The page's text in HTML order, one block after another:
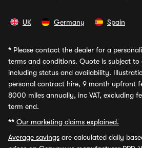
UK Germany Spain
* Please contact the dealer for a
terms and conditions. Quote is subject to
including status and availability.
personal contract hire, 9 month upfront
8000 miles annually, inc VAT, excluding
term end.
** Our marketing claims explained.
Average savings are calculated daily